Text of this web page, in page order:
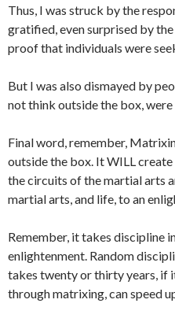
Thus, I was struck by the
gratified, even surprised by
proof that individuals were
But I was also dismayed by
not think outside the box, were
Final word, remember,
outside the box. It WILL
the circuits of the martial arts
martial arts, and life, to an
Remember, it takes discipline
enlightenment. Random
takes twenty or thirty years, if
through matrixing, can speed